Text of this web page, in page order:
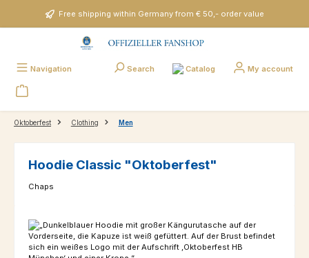
Skip to main contentFree shipping within Germany from € 50,- order value
Navigation Search Catalog My account
Oktoberfest Clothing Men
Hoodie Classic "Oktoberfest"
Chaps
Skip image gallery